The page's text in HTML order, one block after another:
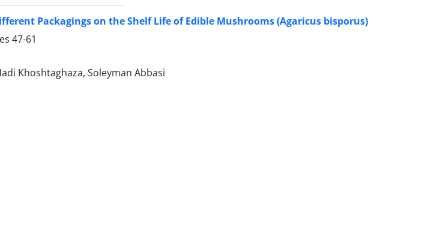
Packagings on the Shelf Life of Edible Mushrooms (Agaricus bisporus)
47-61
Khoshtaghaza, Soleyman Abbasi